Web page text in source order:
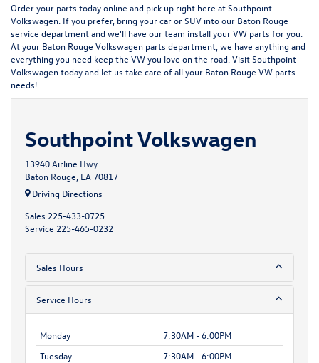
Order your parts today online and pick up right here at Southpoint
Volkswagen. If you prefer, bring your car or SUV into our Baton Rouge
service department and we'll have our team install your VW parts for you.
At your Baton Rouge Volkswagen parts department, we have anything and
everything you need keep the VW you love on the road. Visit Southpoint
Volkswagen today and let us take care of all your Baton Rouge VW parts
needs!
Southpoint Volkswagen
13940 Airline Hwy
Baton Rouge, LA 70817
Driving Directions
Sales 225-433-0725
Service 225-465-0232
Sales Hours
Service Hours
Monday
7:30AM - 6:00PM
Tuesday
7:30AM - 6:00PM